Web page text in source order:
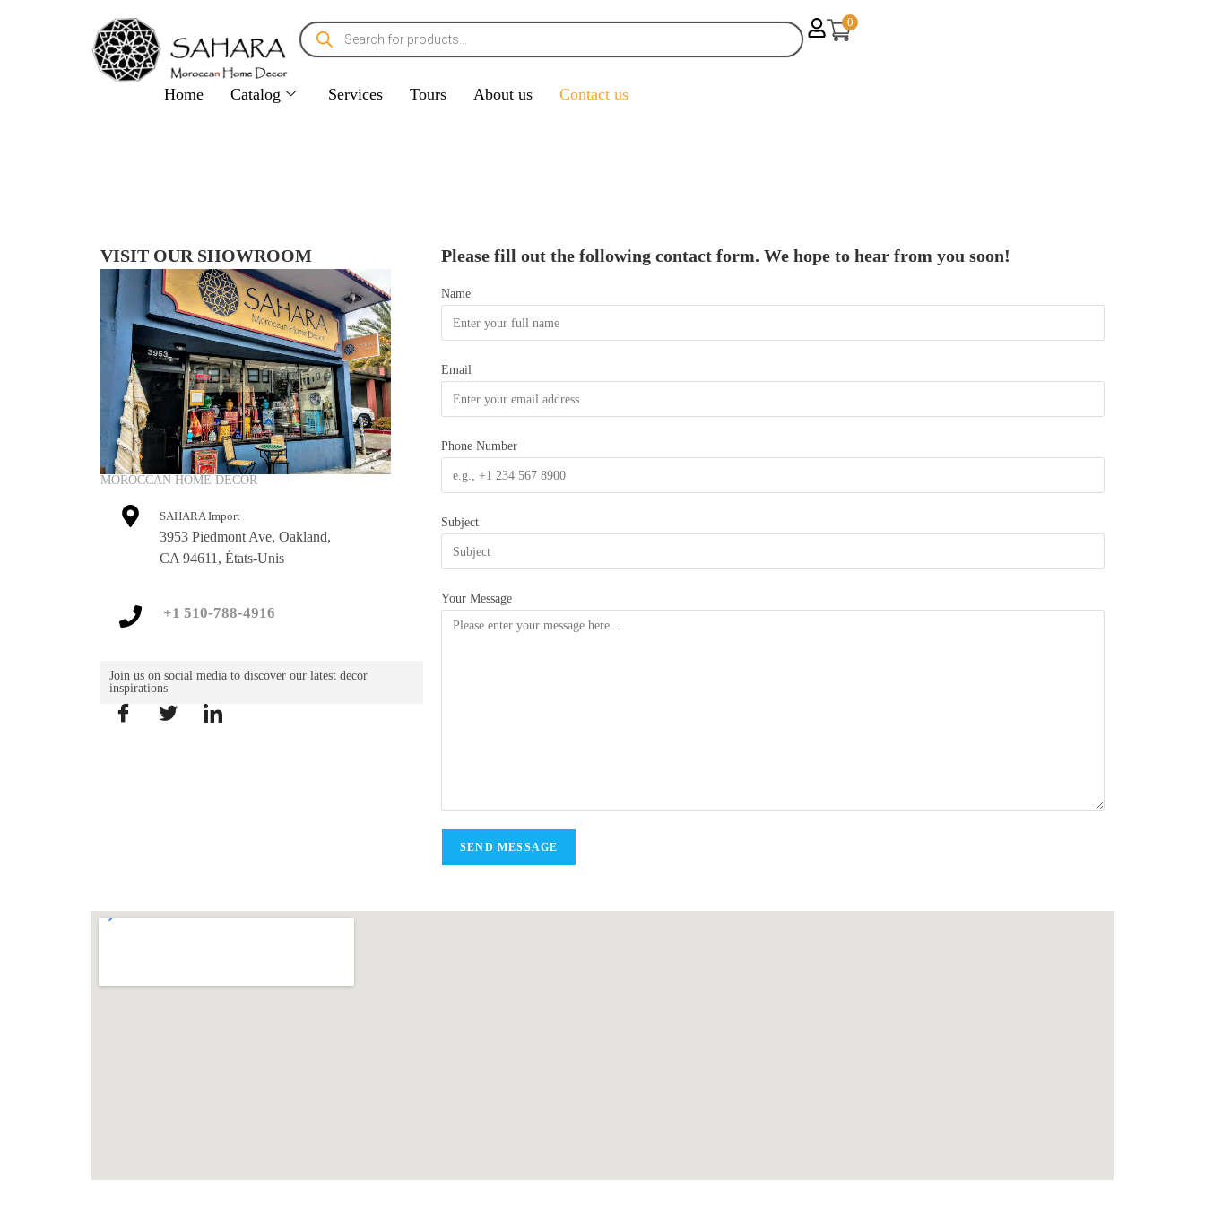
0
Home Catalog Services Tours About us Contact us
VISIT OUR SHOWROOM
MOROCCAN HOME DECOR
SAHARA Import
3953 Piedmont Ave, Oakland,
CA 94611, États-Unis
+1 510-788-4916
Join us on social media to discover our latest decor
inspirations
Please fill out the following contact form. We hope to hear from you soon!
Name
Email
Phone Number
Subject
Your Message